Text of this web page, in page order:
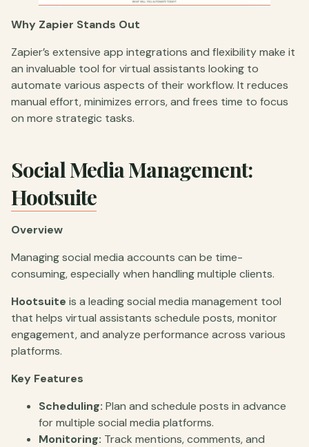
Why Zapier Stands Out
Zapier’s extensive app integrations and flexibility make it
an invaluable tool for virtual assistants looking to
automate various aspects of their workflow. It reduces
manual effort, minimizes errors, and frees time to focus
on more strategic tasks.
Social Media Management:
Hootsuite
Overview
Managing social media accounts can be time-
consuming, especially when handling multiple clients.
Hootsuite is a leading social media management tool
that helps virtual assistants schedule posts, monitor
engagement, and analyze performance across various
platforms.
Key Features
Scheduling: Plan and schedule posts in advance
for multiple social media platforms.
Monitoring: Track mentions, comments, and